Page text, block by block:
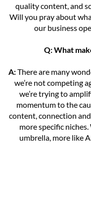
quality content, and
Will you pray about
our business
Q: What
A:There are many
we’re not competing
we’re trying to
momentum to the
content, connection
more specific
umbrella, more like